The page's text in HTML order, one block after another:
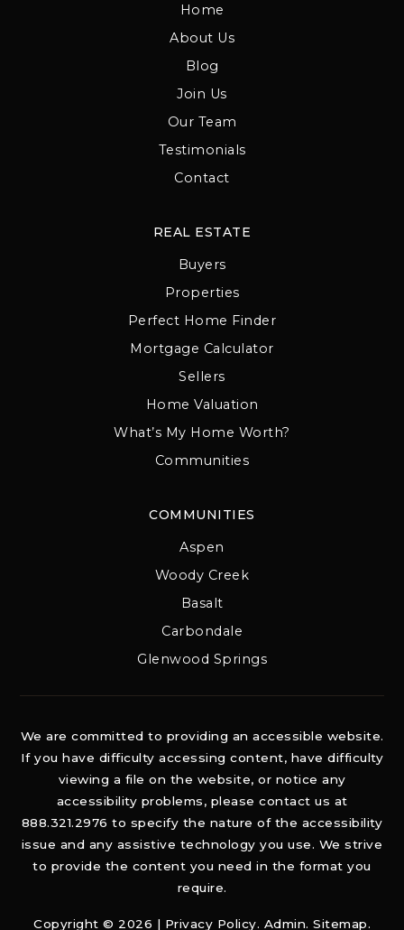
Home
About Us
Blog
Join Us
Our Team
Testimonials
Contact
COMMUNITIES
Aspen
Woody Creek
Basalt
Carbondale
Glenwood Springs
REAL ESTATE
Buyers
Properties
Perfect Home Finder
Mortgage Calculator
Sellers
Home Valuation
What’s My Home Worth?
Communities
We are committed to providing an accessible website.
If you have difficulty accessing content, have difficulty
viewing a file on the website, or notice any
accessibility problems, please contact us at
888.321.2976 to specify the nature of the accessibility
issue and any assistive technology you use. We strive
to provide the content you need in the format you
require.
Copyright © 2026 | Privacy Policy. Admin. Sitemap.